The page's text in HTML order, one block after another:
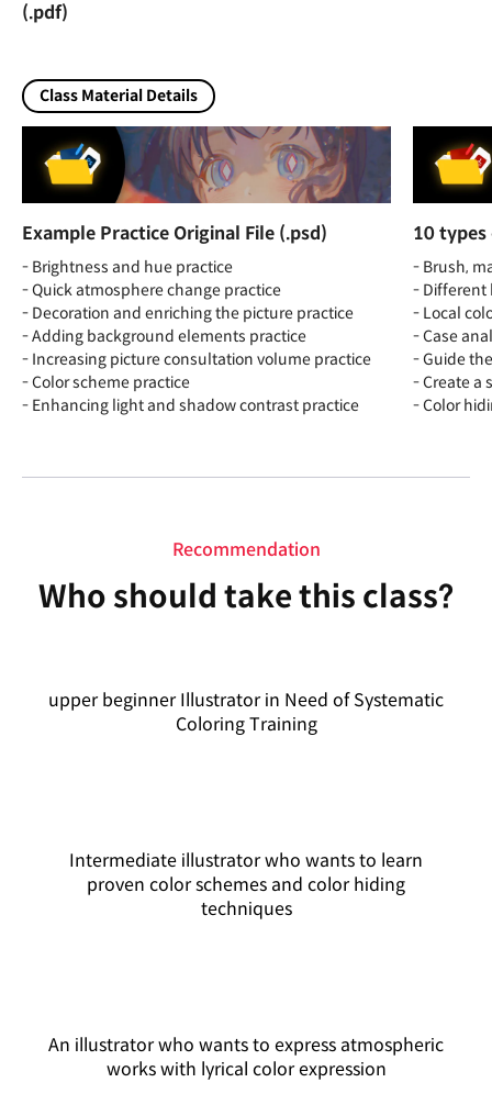
(.pdf)
Class Material Details
Example Practice Original File (.psd)
- Brightness and hue practice
- Quick atmosphere change practice
- Decoration and enriching the picture practice
- Adding background elements practice
- Increasing picture consultation volume practice
- Color scheme practice
- Enhancing light and shadow contrast practice
10
- Brush,
- Different
- Local
- Case
- Guide
- Create a
- Color
Recommendation
Who should take this class?
upper beginner Illustrator in Need of Systematic
Coloring Training
Intermediate illustrator who wants to learn
proven color schemes and color hiding
techniques
An illustrator who wants to express atmospheric
works with lyrical color expression